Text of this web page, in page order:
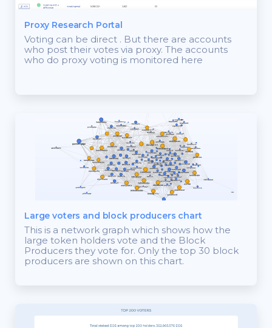
Proxy Research Portal
Voting can be direct . But there are accounts
who post their votes via proxy. The accounts
who do proxy voting is monitored here
Large voters and block producers chart
This is a network graph which shows how the
large token holders vote and the Block
Producers they vote for. Only the top 30 block
producers are shown on this chart.